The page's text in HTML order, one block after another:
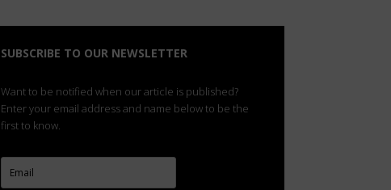
SUBSCRIBE TO OUR NEWSLETTER
Want to be notified when our article is published?
Enter your email address and name below to be the
first to know.